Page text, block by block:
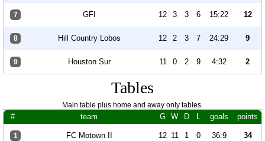
7 GFI 12 3 3 6 15:22 12
8 Hill Country Lobos 12 2 3 7 24:29 9
9 Houston Sur 11 0 2 9 4:32 2
Tables
Main table plus home and away only tables.
# team G W D L goals points
1 FC Motown II 12 11 1 0 36:9 34